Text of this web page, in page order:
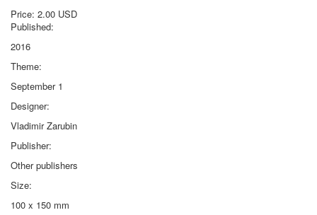
Hunting and fishing
Color Printing Plant
Army and police
Cheap decks for the game
Postcards
Happy New Year!
March 8
February 23
1st of May
Price: 2.00 USD
Published:
2016
Theme:
September 1
Designer:
Vladimir Zarubin
Publisher:
Other publishers
Size:
100 x 150 mm